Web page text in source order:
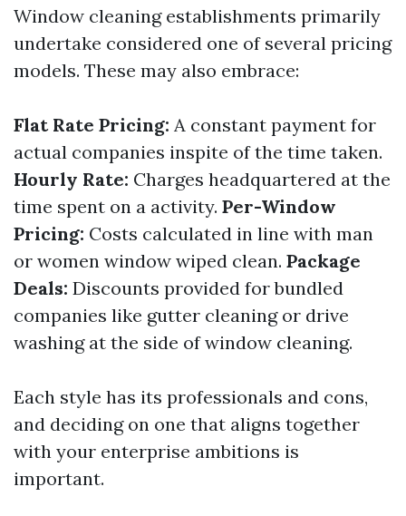
Window cleaning establishments primarily
undertake considered one of several pricing
models. These may also embrace:
Flat Rate Pricing: A constant payment for
actual companies inspite of the time taken.
Hourly Rate: Charges headquartered at the
time spent on a activity. Per-Window
Pricing: Costs calculated in line with man
or women window wiped clean. Package
Deals: Discounts provided for bundled
companies like gutter cleaning or drive
washing at the side of window cleaning.
Each style has its professionals and cons,
and deciding on one that aligns together
with your enterprise ambitions is
important.